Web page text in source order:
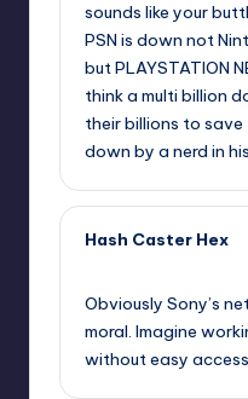
sounds like your
PSN is down not
but PLAYSTATION
think a multi billion
their billions to
down by a nerd in
Hash Caster Hex
Obviously Sony’s
moral. Imagine
without easy